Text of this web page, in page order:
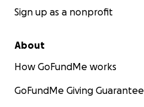
Sign up as a nonprofit
About
How GoFundMe works
GoFundMe Giving Guarantee